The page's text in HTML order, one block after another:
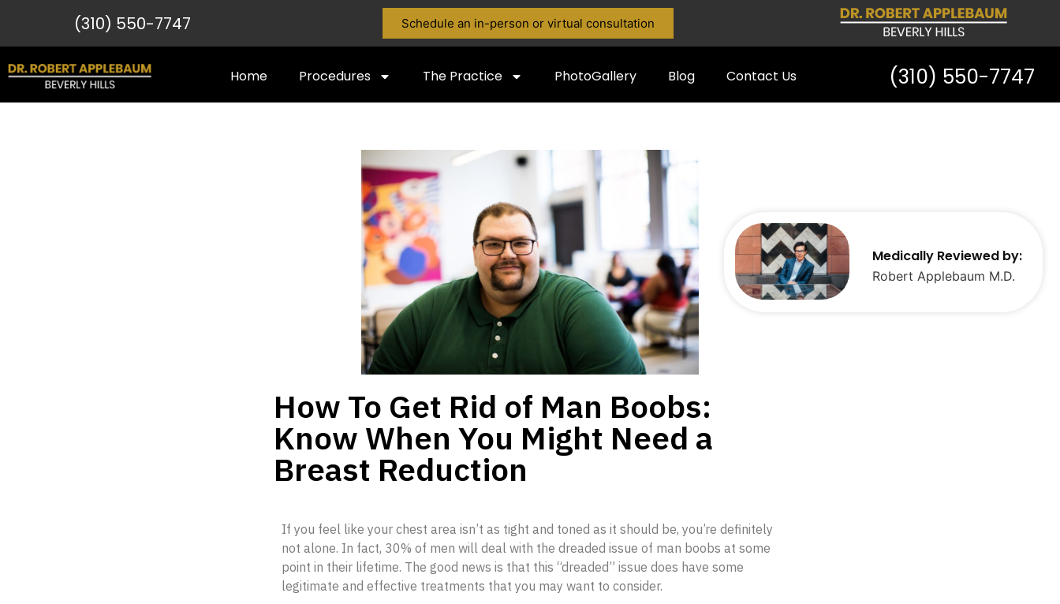
(310) 550-7747 Schedule an in-person or virtual consultation
Home Procedures The Practice PhotoGallery Blog Contact Us (310) 550-7747
Medically Reviewed by:
Robert Applebaum M.D.
How To Get Rid of Man Boobs:
Know When You Might Need a
Breast Reduction
If you feel like your chest area isn’t as tight and toned as it should be, you’re definitely
not alone. In fact, 30% of men will deal with the dreaded issue of man boobs at some
point in their lifetime. The good news is that this “dreaded” issue does have some
legitimate and effective treatments that you may want to consider.